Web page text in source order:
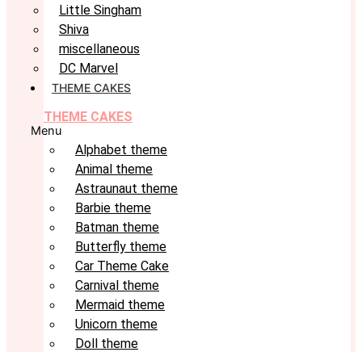
Little Singham
Shiva
miscellaneous
DC Marvel
THEME CAKES
THEME CAKES
Menu
Alphabet theme
Animal theme
Astraunaut theme
Barbie theme
Batman theme
Butterfly theme
Car Theme Cake
Carnival theme
Mermaid theme
Unicorn theme
Doll theme